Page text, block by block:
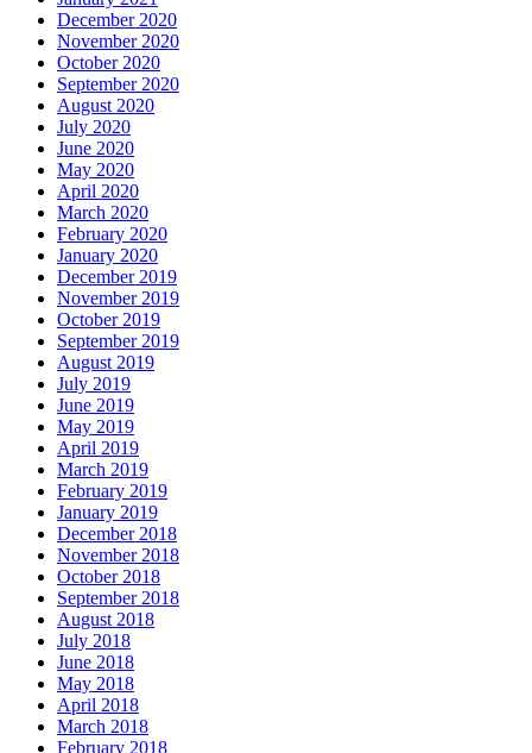
December 2020
November 2020
October 2020
September 2020
August 2020
July 2020
June 2020
May 2020
April 2020
March 2020
February 2020
January 2020
December 2019
November 2019
October 2019
September 2019
August 2019
July 2019
June 2019
May 2019
April 2019
March 2019
February 2019
January 2019
December 2018
November 2018
October 2018
September 2018
August 2018
July 2018
June 2018
May 2018
April 2018
March 2018
February 2018